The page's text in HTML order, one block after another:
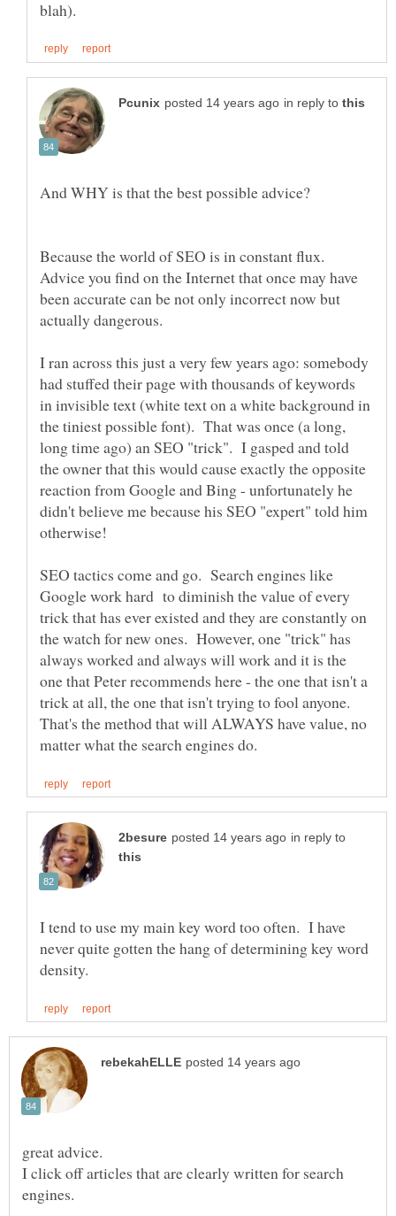
in reply to
Because the world of SEO is in constant flux.
Advice you find on the Internet that once may have
been accurate can be not only incorrect now but
I ran across this just a very few years ago: somebody
had stuffed their page with thousands of keywords
in invisible text (white text on a white background in
the tiniest possible font). That was once (a long,
long time ago) an SEO "trick". I gasped and told
the owner that this would cause exactly the opposite
reaction from Google and Bing - unfortunately he
didn't believe me because his SEO "expert" told him
SEO tactics come and go. Search engines like
Google work hard to diminish the value of every
trick that has ever existed and they are constantly on
the watch for new ones. However, one "trick" has
always worked and always will work and it is the
one that Peter recommends here - the one that isn't a
trick at all, the one that isn't trying to fool anyone.
That's the method that will ALWAYS have value, no
in reply to
I tend to use my main key word too often. I have
never quite gotten the hang of determining key word
great advice.
I click off articles that are clearly written for search
engines.